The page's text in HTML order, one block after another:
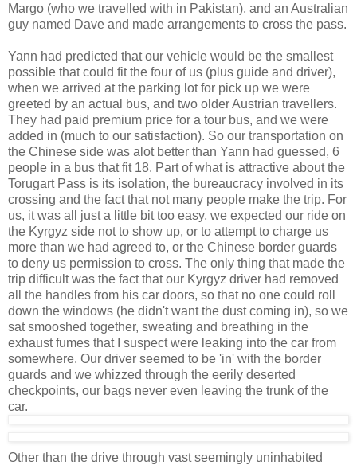
Margo (who we travelled with in Pakistan), and an Australian
guy named Dave and made arrangements to cross the pass.
Yann had predicted that our vehicle would be the smallest
possible that could fit the four of us (plus guide and driver),
when we arrived at the parking lot for pick up we were
greeted by an actual bus, and two older Austrian travellers.
They had paid premium price for a tour bus, and we were
added in (much to our satisfaction). So our transportation on
the Chinese side was alot better than Yann had guessed, 6
people in a bus that fit 18. Part of what is attractive about the
Torugart Pass is its isolation, the bureaucracy involved in its
crossing and the fact that not many people make the trip. For
us, it was all just a little bit too easy, we expected our ride on
the Kyrgyz side not to show up, or to attempt to charge us
more than we had agreed to, or the Chinese border guards
to deny us permission to cross. The only thing that made the
trip difficult was the fact that our Kyrgyz driver had removed
all the handles from his car doors, so that no one could roll
down the windows (he didn't want the dust coming in), so we
sat smooshed together, sweating and breathing in the
exhaust fumes that I suspect were leaking into the car from
somewhere. Our driver seemed to be 'in' with the border
guards and we whizzed through the eerily deserted
checkpoints, our bags never even leaving the trunk of the
car.
Other than the drive through vast seemingly uninhabited